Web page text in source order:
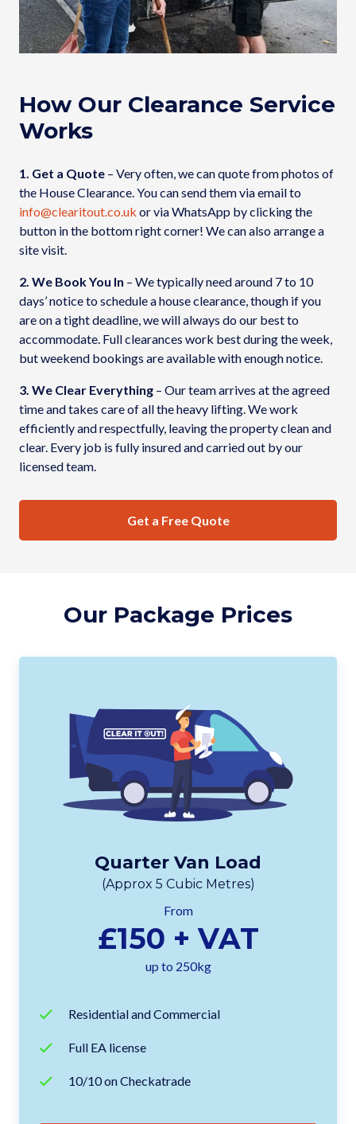
How Our Clearance Service
Works
1. Get a Quote – Very often, we can quote from photos of
the House Clearance. You can send them via email to
info@clearitout.co.uk or via WhatsApp by clicking the
button in the bottom right corner! We can also arrange a
site visit.
2. We Book You In – We typically need around 7 to 10
days’ notice to schedule a house clearance, though if you
are on a tight deadline, we will always do our best to
accommodate. Full clearances work best during the week,
but weekend bookings are available with enough notice.
3. We Clear Everything – Our team arrives at the agreed
time and takes care of all the heavy lifting. We work
efficiently and respectfully, leaving the property clean and
clear. Every job is fully insured and carried out by our
licensed team.
Get a Free Quote
Our Package Prices
Quarter Van Load
(Approx 5 Cubic Metres)
From
£150 + VAT
up to 250kg
Residential and Commercial
Full EA license
10/10 on Checkatrade